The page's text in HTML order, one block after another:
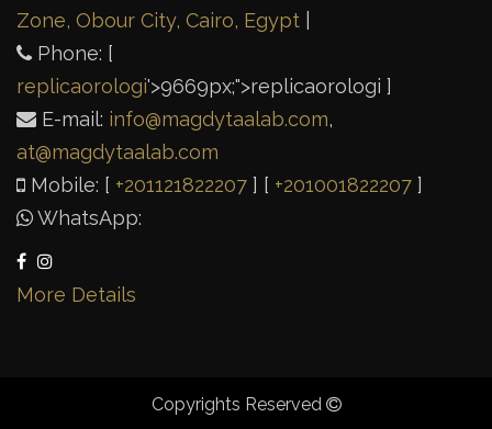
Zone, Obour City, Cairo, Egypt
Phone: [
replicaorologi'>9669px;">replicaorologi ]
E-mail: info@magdytaalab.com,
at@magdytaalab.com
Mobile: [ +201121822207 ] [ +201001822207 ]
WhatsApp:
More Details
Copyrights Reserved